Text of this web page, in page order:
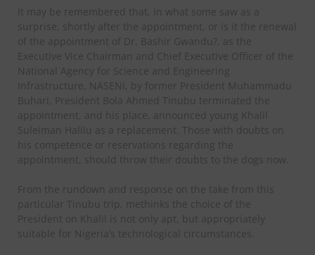
It may be remembered that, in what some saw as a
surprise, shortly after the appointment, or is it the renewal
of the appointment of Dr. Bashir Gwandu?, as the
Executive Vice Chairman and Chief Executive Officer of the
National Agency for Science and Engineering
Infrastructure, NASENI, by former President Muhammadu
Buhari, President Bola Ahmed Tinubu terminated the
appointment, and his place, announced young Khalil
Suleiman Halilu as a replacement. Those with doubts on
his competence or reservations regarding the
appointment, should throw their doubts to the dogs now.
From the rundown and response on the take from this
particular Tinubu trip, methinks the choice of the
President on Khalil is not only apt, but appropriately
suitable for Nigeria’s technological circumstances.